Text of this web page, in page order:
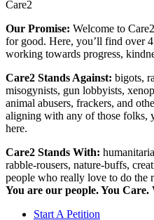
Care2
Our Promise: Welcome to
for good. Here, you’ll find over
working towards progress,
Care2 Stands Against: bigots,
misogynists, gun lobbyists,
animal abusers, frackers, and
aligning with any of those folks,
here.
Care2 Stands With:
rabble-rousers, nature-buffs,
people who really love to do the
You are our people. You Care.
Start A Petition